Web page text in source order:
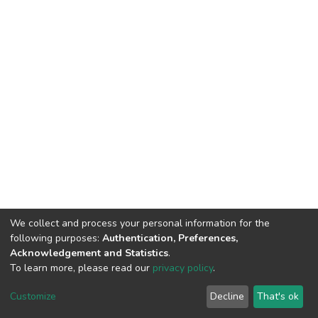
DSpace software copyright © 2002-2026 LYRASIS
End User Agreement
We collect and process your personal information for the
following purposes: Authentication, Preferences,
Acknowledgement and Statistics.
To learn more, please read our privacy policy.
Customize Decline That's ok